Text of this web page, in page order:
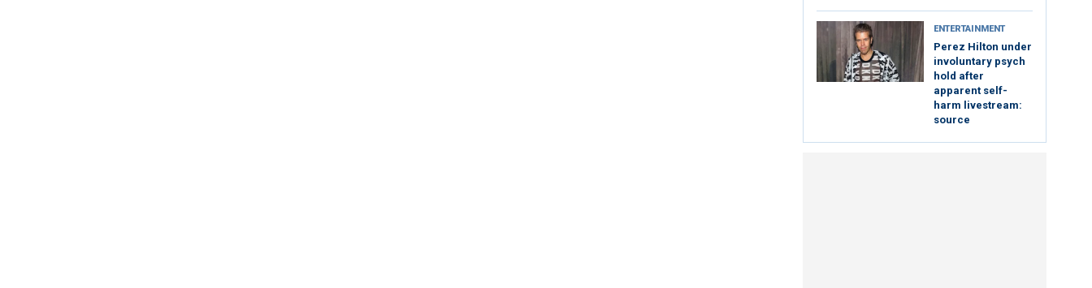
ENTERTAINMENT
Perez Hilton under
involuntary psych
hold after
apparent self-
harm livestream:
source